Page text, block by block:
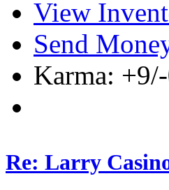
View
Send
Karma:
Re: Larry